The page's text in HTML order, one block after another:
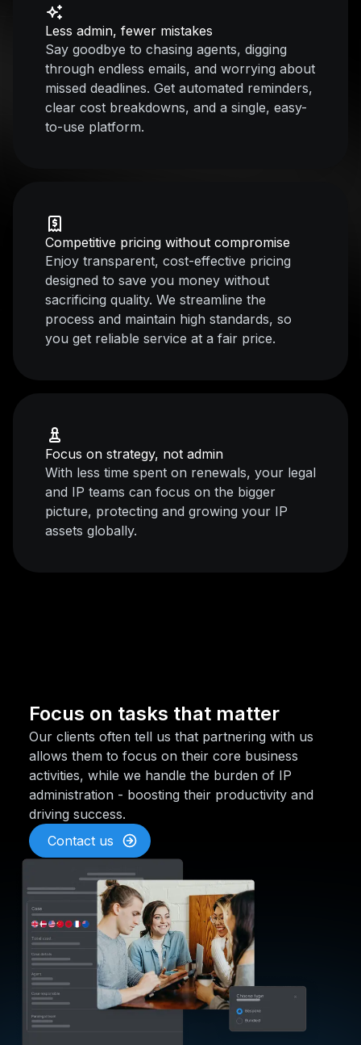
Less admin, fewer mistakes
Say goodbye to chasing agents, digging
through endless emails, and worrying about
missed deadlines. Get automated reminders,
clear cost breakdowns, and a single, easy-
to-use platform.
Competitive pricing without compromise
Enjoy transparent, cost-effective pricing
designed to save you money without
sacrificing quality. We streamline the
process and maintain high standards, so
you get reliable service at a fair price.
Focus on strategy, not admin
With less time spent on renewals, your legal
and IP teams can focus on the bigger
picture, protecting and growing your IP
assets globally.
Focus on tasks that matter
Our clients often tell us that partnering with us
allows them to focus on their core business
activities, while we handle the burden of IP
administration - boosting their productivity and
driving success.
Contact us